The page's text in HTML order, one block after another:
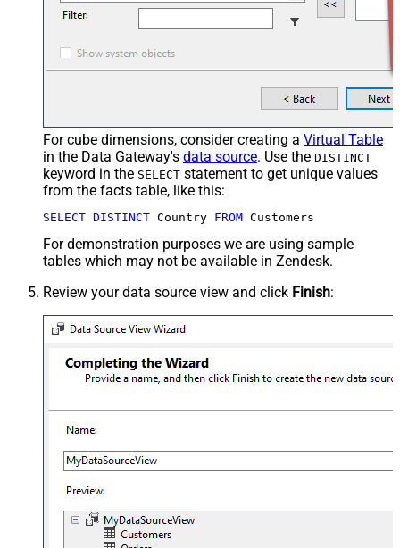
For cube dimensions, consider creating a Virtual Table
in the Data Gateway's data source. Use the DISTINCT
keyword in the SELECT statement to get unique values
from the facts table, like this:
SELECT DISTINCT Country FROM Customers
For demonstration purposes we are using sample
tables which may not be available in Zendesk.
Review your data source view and click Finish: